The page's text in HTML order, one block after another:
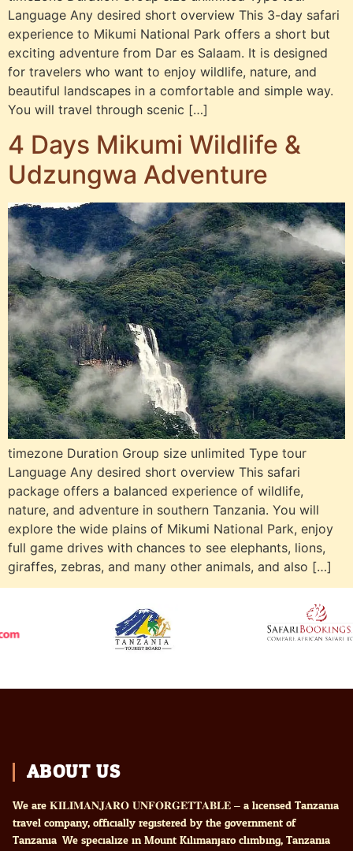
Language Any desired short overview This 3-day safari
experience to Mikumi National Park offers a short but
exciting adventure from Dar es Salaam. It is designed
for travelers who want to enjoy wildlife, nature, and
beautiful landscapes in a comfortable and simple way.
You will travel through scenic […]
4 Days Mikumi Wildlife &
Udzungwa Adventure
timezone Duration Group size unlimited Type tour
Language Any desired short overview This safari
package offers a balanced experience of wildlife,
nature, and adventure in southern Tanzania. You will
explore the wide plains of Mikumi National Park, enjoy
full game drives with chances to see elephants, lions,
giraffes, zebras, and many other animals, and also […]
ABOUT US
We are 𝐊𝐈𝐋𝐈𝐌𝐀𝐍𝐉𝐀𝐑𝐎 𝐔𝐍𝐅𝐎𝐑𝐆𝐄𝐓𝐓𝐀𝐁𝐋𝐄 – a licensed Tanzania
travel company, officially registered by the government of
Tanzania. We specialize in Mount Kilimanjaro climbing, Tanzania